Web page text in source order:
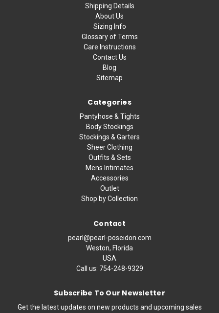
Shipping Details
About Us
Sizing Info
Glossary of Terms
Care Instructions
Contact Us
Blog
Sitemap
Categories
Pantyhose & Tights
Body Stockings
Stockings & Garters
Sheer Clothing
Outfits & Sets
Mens Intimates
Accessories
Outlet
Shop by Collection
Contact
pearl@pearl-poseidon.com
Weston, Florida
USA
Call us: 754-248-9329
Subscribe To Our Newsletter
Get the latest updates on new products and upcoming sales